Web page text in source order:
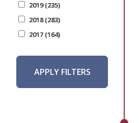
2019 (235)
2018 (283)
2017 (164)
APPLY FILTERS
2019 (235)
2018 (283)
2017 (164)
APPLY FILTERS
2019 (235)
2018 (283)
2017 (164)
APPLY FILTERS